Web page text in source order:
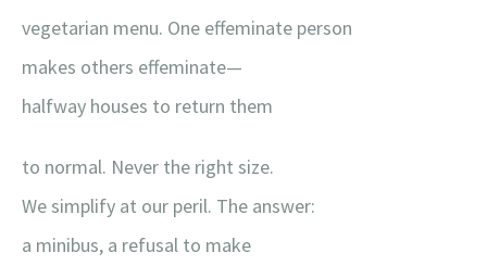
vegetarian menu. One effeminate person
makes others effeminate—
halfway houses to return them
to normal. Never the right size.
We simplify at our peril. The answer:
a minibus, a refusal to make